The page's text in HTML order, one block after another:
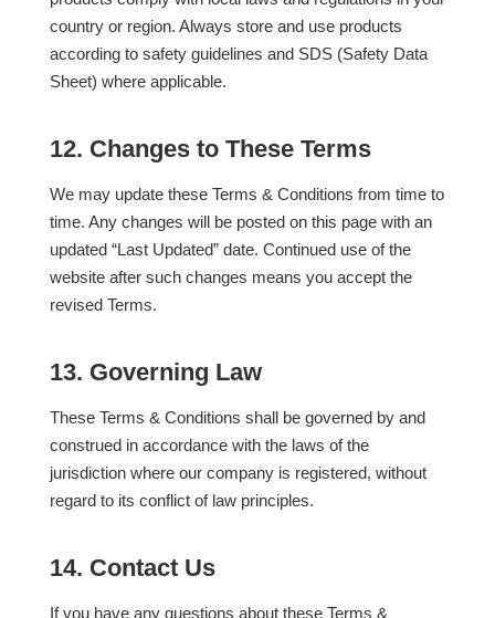
country or region. Always store and use products
according to safety guidelines and SDS (Safety Data
Sheet) where applicable.
12. Changes to These Terms
We may update these Terms & Conditions from time to
time. Any changes will be posted on this page with an
updated “Last Updated” date. Continued use of the
website after such changes means you accept the
revised Terms.
13. Governing Law
These Terms & Conditions shall be governed by and
construed in accordance with the laws of the
jurisdiction where our company is registered, without
regard to its conflict of law principles.
14. Contact Us
If you have any questions about these Terms &